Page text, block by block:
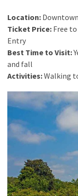
Transportation
Tips
from
Local’s
Eye
How
Into
Durham:
Navigating
Flights
to
Location:
Ticket Price: Free
Entry
Best Time to Visit:
and fall
Activities:Walking